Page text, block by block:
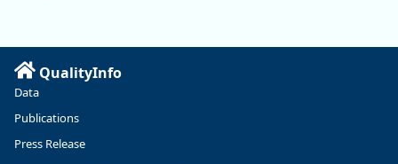
Read more here:
https://ow.ly/ZNf850ZwFPG
QualityInfo
Data
Publications
Press Release